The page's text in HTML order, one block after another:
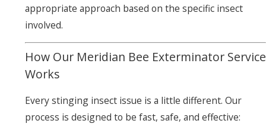
appropriate approach based on the specific insect
involved.
How Our Meridian Bee Exterminator Service
Works
Every stinging insect issue is a little different. Our
process is designed to be fast, safe, and effective: